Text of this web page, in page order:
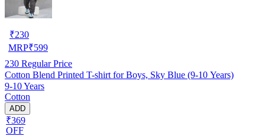
₹230
MRP₹599
230 Regular Price
Cotton Blend Printed T-shirt for Boys, Sky Blue (9-10 Years)
9-10 Years
Cotton
ADD
₹369
OFF